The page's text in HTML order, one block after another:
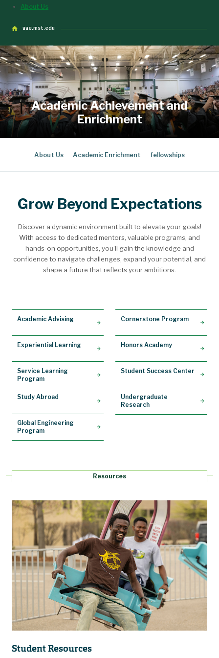
About Us
aae.mst.edu
Academic Achievement and
Enrichment
About Us Academic Enrichment fellowships
Grow Beyond Expectations
Discover a dynamic environment built to elevate your goals!
With access to dedicated mentors, valuable programs, and
hands-on opportunities, you’ll gain the knowledge and
confidence to navigate challenges, expand your potential, and
shape a future that reflects your ambitions.
Academic Advising Cornerstone Program
Experiential Learning Honors Academy
Service Learning
Program
Student Success Center
Study Abroad
Undergraduate
Research
Global Engineering
Program
Resources
Student Resources